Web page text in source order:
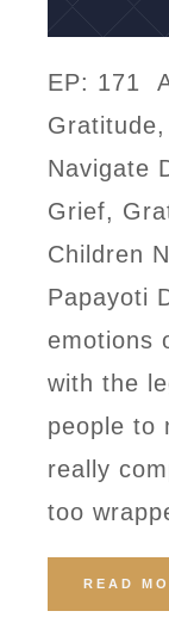
EP: 171
Navigate
Grief,
Children
Papayoti
emotions
with the
people to
really
too
READ